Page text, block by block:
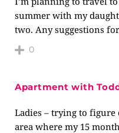
summer with my
two. Any suggestions
0
Apartment with
Ladies – trying to figure
area where my 15